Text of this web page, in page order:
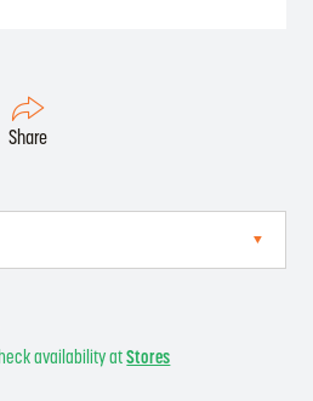
Share
availability atStores